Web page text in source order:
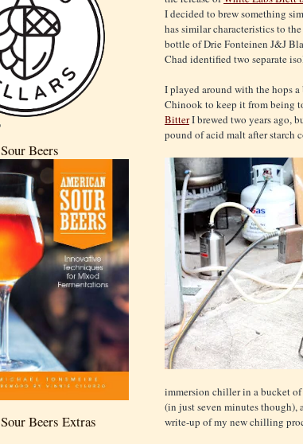
Beers
Beers Extras
I decided to brew something
has similar characteristics to
bottle of Drie Fonteinen J&J
Chad identified two separate
I played around with the hops
Chinook to keep it from being
BitterI brewed two years ago,
pound of acid malt after starch
immersion chiller in a bucket
(in just seven minutes though),
write-up of my new chilling